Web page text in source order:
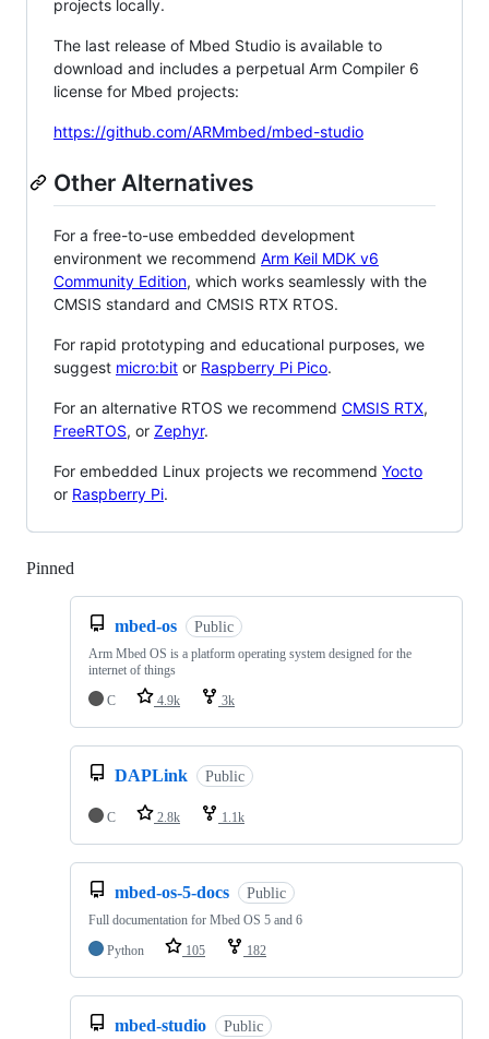
projects locally.
The last release of Mbed Studio is available to
download and includes a perpetual Arm Compiler 6
license for Mbed projects:
https://github.com/ARMmbed/mbed-studio
Other Alternatives
For a free-to-use embedded development
environment we recommend Arm Keil MDK v6
Community Edition, which works seamlessly with the
CMSIS standard and CMSIS RTX RTOS.
For rapid prototyping and educational purposes, we
suggest micro:bit or Raspberry Pi Pico.
For an alternative RTOS we recommend CMSIS RTX,
FreeRTOS, or Zephyr.
For embedded Linux projects we recommend Yocto
or Raspberry Pi.
Pinned
mbed-os Public
Arm Mbed OS is a platform operating system designed for the
internet of things
C
4.9k 3k
DAPLink Public
C 2.8k 1.1k
mbed-os-5-docs Public
Full documentation for Mbed OS 5 and 6
Python
105 182
mbed-studio Public